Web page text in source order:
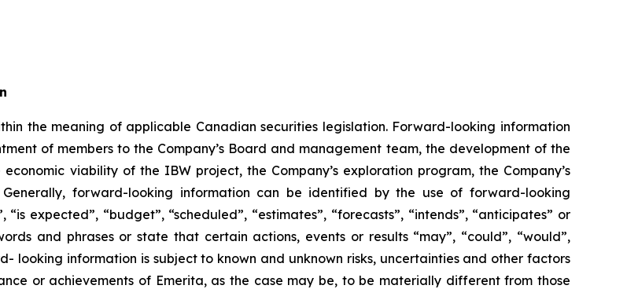
the meaning of applicable Canadian securities legislation. Forward-looking information
of members to the Company’s Board and management team, the development of the
viability of the IBW project, the Company’s exploration program, the Company’s
forward-looking information can be identified by the use of forward-looking
expected”, “budget”, “scheduled”, “estimates”, “forecasts”, “intends”, “anticipates” or
and phrases or state that certain actions, events or results “may”, “could”, “would”,
looking information is subject to known and unknown risks, uncertainties and other factors
or achievements of Emerita, as the case may be, to be materially different from those